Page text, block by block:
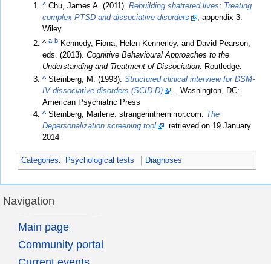
^ Chu, James A. (2011). Rebuilding shattered lives: Treating
complex PTSD and dissociative disorders
, appendix 3.
Wiley.
^ a b Kennedy, Fiona, Helen Kennerley, and David Pearson,
eds. (2013). Cognitive Behavioural Approaches to the
Understanding and Treatment of Dissociation. Routledge.
^ Steinberg, M. (1993). Structured clinical interview for DSM-
IV dissociative disorders (SCID-D)
. . Washington, DC:
American Psychiatric Press
^ Steinberg, Marlene. strangerinthemirror.com: The
Depersonalization screening tool
. retrieved on 19 January
2014
Categories: Psychological tests Diagnoses
Navigation
Main page
Community portal